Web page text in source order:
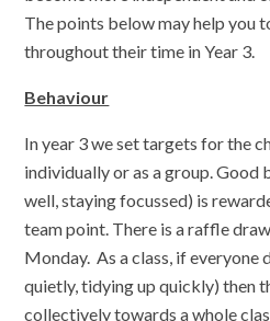
The points below may help you
throughout their time in Year 3.
Behaviour
In year 3 we set targets for the
individually or as a group. Good
well, staying focussed) is
team point. There is a raffle
Monday. As a class, if everyone
quietly, tidying up quickly) then
collectively towards a whole